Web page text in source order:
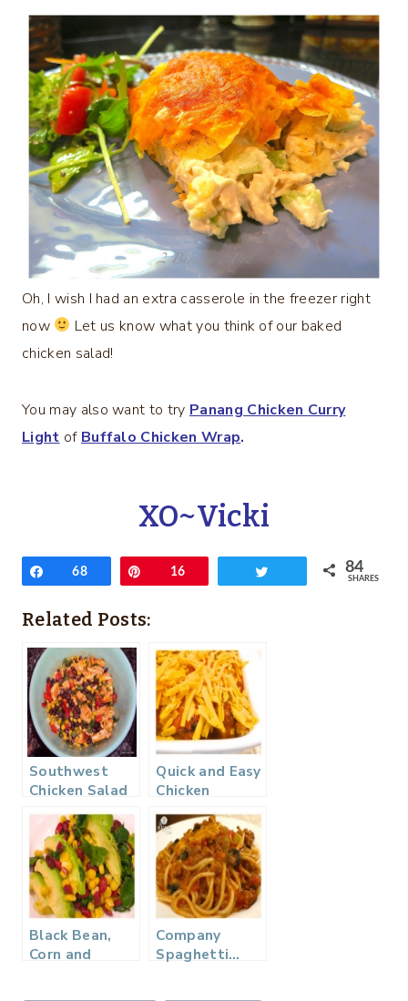
Oh, I wish I had an extra casserole in the freezer right
now
Let us know what you think of our baked
chicken salad!
You may also want to try Panang Chicken Curry
Light of Buffalo Chicken Wrap.
XO~Vicki
Share
68 Pin16 84
SHARES
Related Posts:
Southwest
Chicken Salad
Quick and Easy
Chicken
Enchilada
Casserole…
Black Bean,
Corn and
Company
Spaghetti…